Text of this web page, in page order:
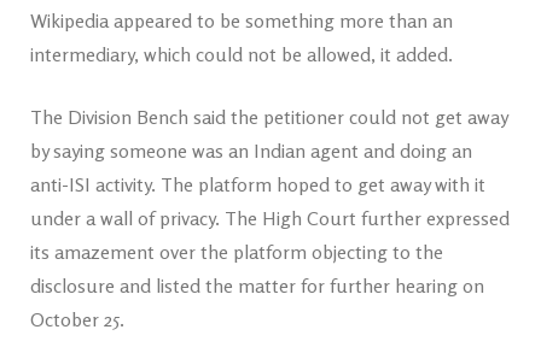
Wikipedia appeared to be something more than an
intermediary, which could not be allowed, it added.
The Division Bench said the petitioner could not get away
by saying someone was an Indian agent and doing an
anti-ISI activity. The platform hoped to get away with it
under a wall of privacy. The High Court further expressed
its amazement over the platform objecting to the
disclosure and listed the matter for further hearing on
October 25.